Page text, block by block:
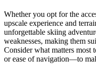
Whether you opt for the
upscale experience and
unforgettable skiing
weaknesses, making them
Consider what matters
or ease of navigation—to